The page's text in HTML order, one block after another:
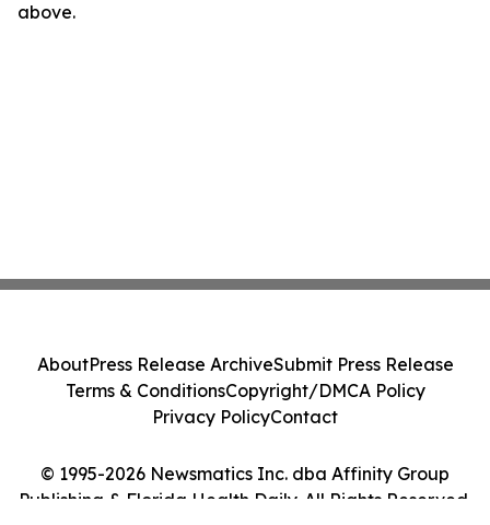
above.
© 1995-2026 Newsmatics Inc. dba Affinity Group
Publishing & Florida Health Daily. All Rights Reserved.
AboutPress Release ArchiveSubmit Press Release
Terms & ConditionsCopyright/DMCA Policy
Privacy PolicyContact